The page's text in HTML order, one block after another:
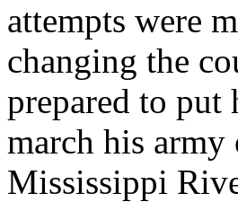
attempts were
changing the
prepared to
march his
Mississippi